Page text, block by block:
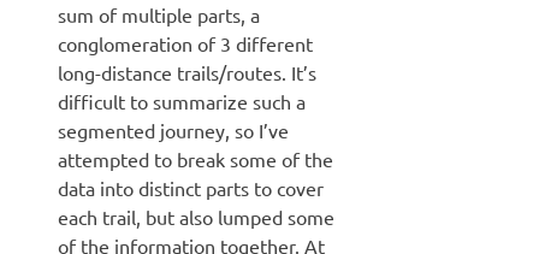
sum of multiple parts, a
conglomeration of 3 different
long-distance trails/routes. It’s
difficult to summarize such a
segmented journey, so I’ve
attempted to break some of the
data into distinct parts to cover
each trail, but also lumped some
of the information together. At